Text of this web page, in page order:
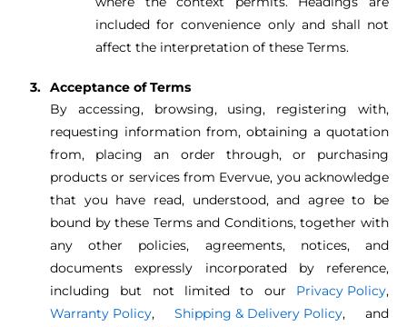
included for convenience only and shall not
affect the interpretation of these Terms.
Acceptance of Terms
By accessing, browsing, using, registering with,
requesting information from, obtaining a quotation
from, placing an order through, or purchasing
products or services from Evervue, you acknowledge
that you have read, understood, and agree to be
bound by these Terms and Conditions, together with
any other policies, agreements, notices, and
documents expressly incorporated by reference,
including but not limited to our Privacy Policy,
Warranty Policy, Shipping & Delivery Policy, and